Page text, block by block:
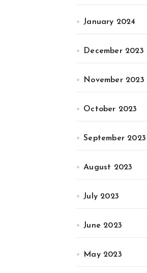
January 2024
December 2023
November 2023
October 2023
September 2023
August 2023
July 2023
June 2023
May 2023